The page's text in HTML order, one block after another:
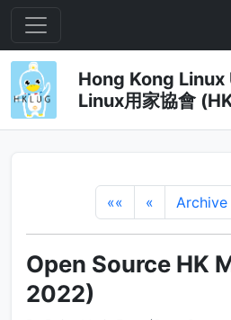
Hong Kong
Linux用家協會
«« « Archive
Open Source HK
2022)